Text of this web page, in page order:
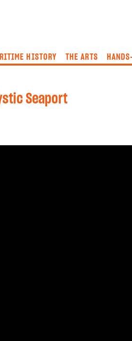
HISTORY THE ARTS
Seaport